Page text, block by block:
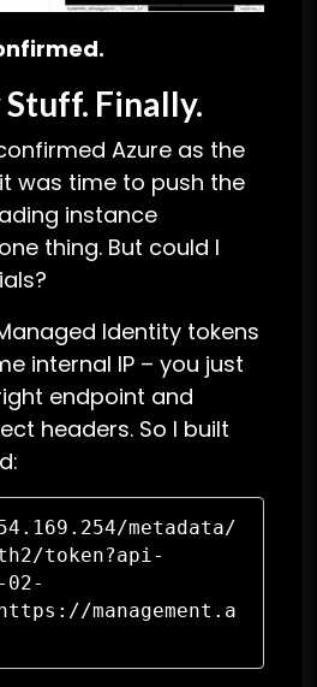
Finally.
Azure as the
was time to push the
instance
thing. But could I
Identity tokens
internal IP – you just
endpoint and
headers. So I built
metadata/
token?api-
02-
management.a